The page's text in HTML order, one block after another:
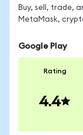
Buy, sell, trade,
MetaMask,
Google Play
Rating
4.4